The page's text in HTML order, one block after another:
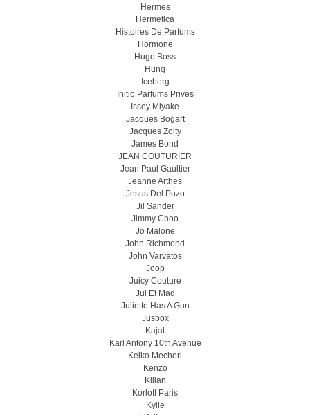
Hermes
Hermetica
Histoires De Parfums
Hormone
Hugo Boss
Hunq
Iceberg
Initio Parfums Prives
Issey Miyake
Jacques Bogart
Jacques Zolty
James Bond
JEAN COUTURIER
Jean Paul Gaultier
Jeanne Arthes
Jesus Del Pozo
Jil Sander
Jimmy Choo
Jo Malone
John Richmond
John Varvatos
Joop
Juicy Couture
Jul Et Mad
Juliette Has A Gun
Jusbox
Kajal
Karl Antony 10th Avenue
Keiko Mecheri
Kenzo
Kilian
Korloff Paris
Kylie